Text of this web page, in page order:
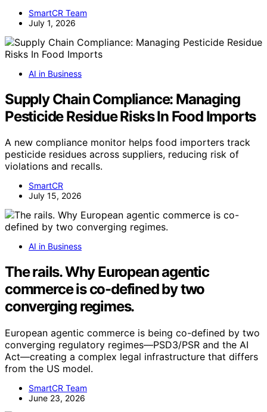
SmartCR Team
July 1, 2026
AI in Business
Supply Chain Compliance: Managing
Pesticide Residue Risks In Food Imports
A new compliance monitor helps food importers track
pesticide residues across suppliers, reducing risk of
violations and recalls.
SmartCR
July 15, 2026
AI in Business
The rails. Why European agentic
commerce is co-defined by two
converging regimes.
European agentic commerce is being co-defined by two
converging regulatory regimes—PSD3/PSR and the AI
Act—creating a complex legal infrastructure that differs
from the US model.
SmartCR Team
June 23, 2026